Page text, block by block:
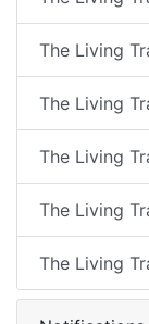
The Living
The Living
The Living
The Living
The Living